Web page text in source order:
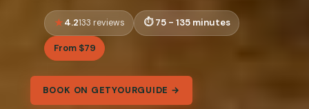
4.2133 reviews 75 - 135 minutes
From $79
BOOK ON GETYOURGUIDE →